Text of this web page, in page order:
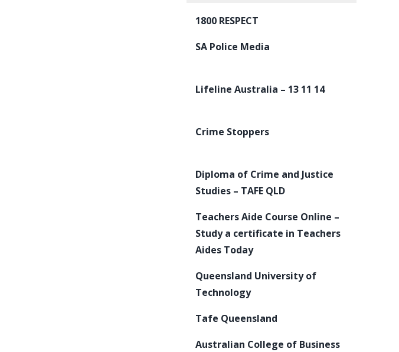
1800 RESPECT
SA Police Media
Lifeline Australia – 13 11 14
Crime Stoppers
Diploma of Crime and Justice
Studies – TAFE QLD
Teachers Aide Course Online –
Study a certificate in Teachers
Aides Today
Queensland University of
Technology
Tafe Queensland
Australian College of Business